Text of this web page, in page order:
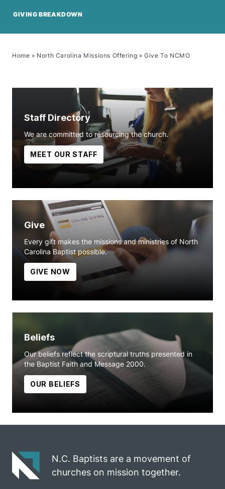
GIVING BREAKDOWN
Home » North Carolina Missions Offering »Give To NCMO
Staff Directory
We are committed to resourcing the church.
MEET OUR STAFF
Give
Every gift makes the missions and ministries of North
Carolina Baptist possible.
GIVE NOW
Beliefs
Our beliefs reflect the scriptural truths presented in
the Baptist Faith and Message 2000.
OUR BELIEFS
N.C. Baptists are a movement of
churches on mission together.